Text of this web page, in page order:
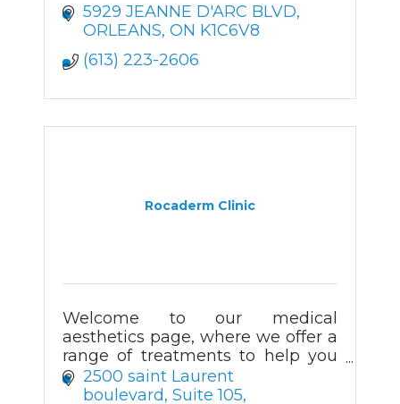
5929 JEANNE D'ARC BLVD
ORLEANS ON K1C6V8
(613) 223-2606
Rocaderm Clinic
Welcome to our medical
aesthetics page, where we offer a
range of treatments to help you
look and feel your best. Our team
of experienced professionals are
2500 saint Laurent
boulevard Suite 105